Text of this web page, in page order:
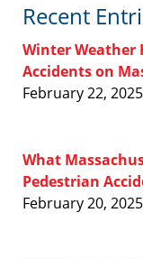
Recent
Winter Weather
Accidents on
February 22, 2025
What
Pedestrian
February 20, 2025